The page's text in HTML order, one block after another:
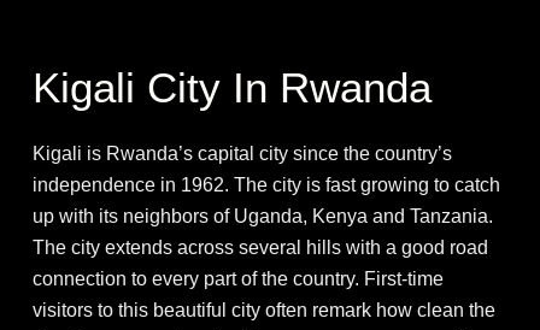
Kigali City In Rwanda
Kigali is Rwanda’s capital city since the country’s
independence in 1962. The city is fast growing to catch
up with its neighbors of Uganda, Kenya and Tanzania.
The city extends across several hills with a good road
connection to every part of the country. First-time
visitors to this beautiful city often remark how clean the